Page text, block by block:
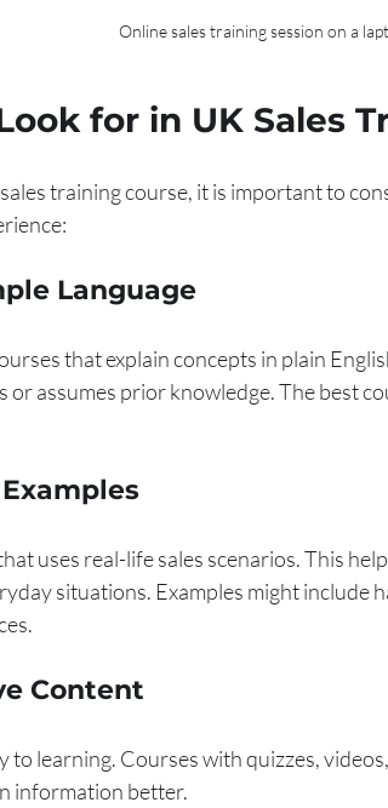
Online sales training session on a
for in UK Sales
training course, it is important to
Language
that explain concepts in plain
or assumes prior knowledge. The best
uses real-life sales scenarios. This
situations. Examples might include
Content
to learning. Courses with quizzes,
information better.